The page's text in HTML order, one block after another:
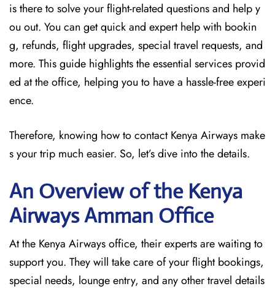
is there to solve your flight-related questions and help y
ou out. You can get quick and expert help with bookin
g, refunds, flight upgrades, special travel requests, and
more. This guide highlights the essential services provid
ed at the office, helping you to have a hassle-free experi
ence.
Therefore, knowing how to contact Kenya Airways make
s your trip much easier. So, let’s dive into the details.
An Overview of the Kenya
Airways Amman Office
At the Kenya Airways office, their experts are waiting to
support you. They will take care of your flight bookings,
special needs, lounge entry, and any other travel details